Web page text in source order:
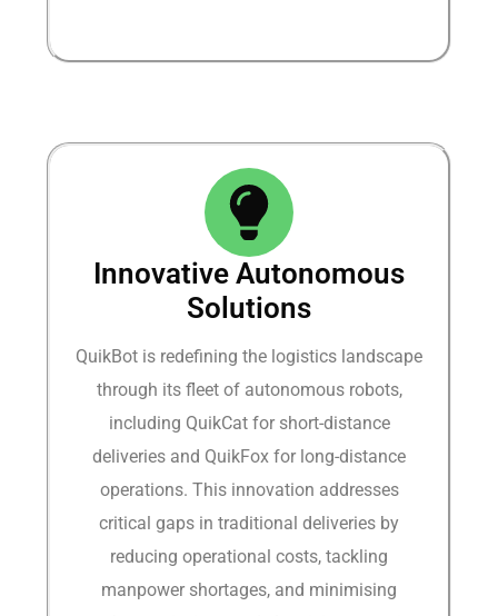
Innovative Autonomous
Solutions​
QuikBot is redefining the logistics landscape
through its fleet of autonomous robots,
including QuikCat for short-distance
deliveries and QuikFox for long-distance
operations. This innovation addresses
critical gaps in traditional deliveries by
reducing operational costs, tackling
manpower shortages, and minimising